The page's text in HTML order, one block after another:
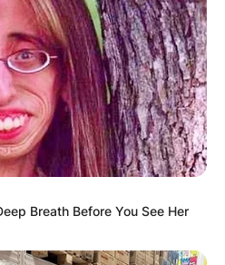
Breath Before You See Her